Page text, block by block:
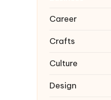
Career
Crafts
Culture
Design